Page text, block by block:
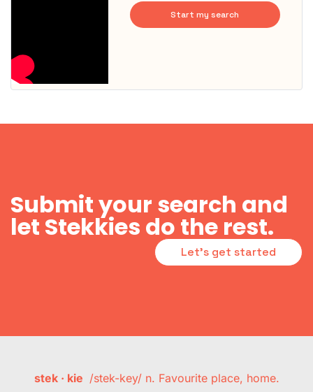
Start my search
Submit your search and
let Stekkies do the rest.
Let's get started
stek · kie /stek-key/ n. Favourite place, home.